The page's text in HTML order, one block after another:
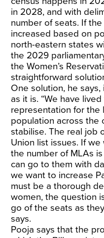
in 2028, and with
number of seats. If
increased based on
north-eastern states
the 2029
the Women’s
straightforward
One solution, he
as it is. “We have
representation for the
population across the
stabilise. The real job
Union list issues. If
the number of MLAs
can go to them with
we want to increase
must be a thorough
women, the question
go of the seats as
says.
Pooja says that the